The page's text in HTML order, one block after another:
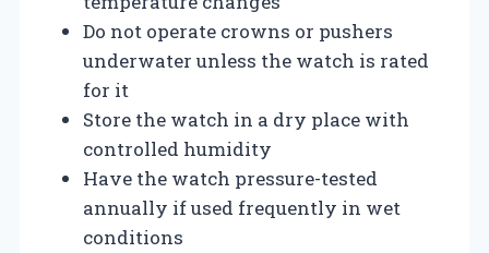
Do not operate crowns or pushers
underwater unless the watch is rated
for it
Store the watch in a dry place with
controlled humidity
Have the watch pressure-tested
annually if used frequently in wet
conditions